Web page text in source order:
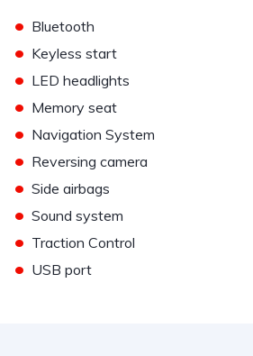
• Bluetooth
• Keyless start
• LED headlights
• Memory seat
• Navigation System
• Reversing camera
• Side airbags
• Sound system
• Traction Control
• USB port